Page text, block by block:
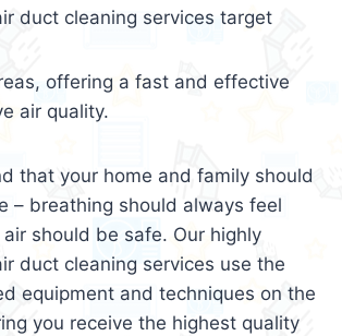
duct cleaning services target
offering a fast and effective
air quality.
that your home and family should
– breathing should always feel
should be safe. Our highly
duct cleaning services use the
equipment and techniques on the
you receive the highest quality